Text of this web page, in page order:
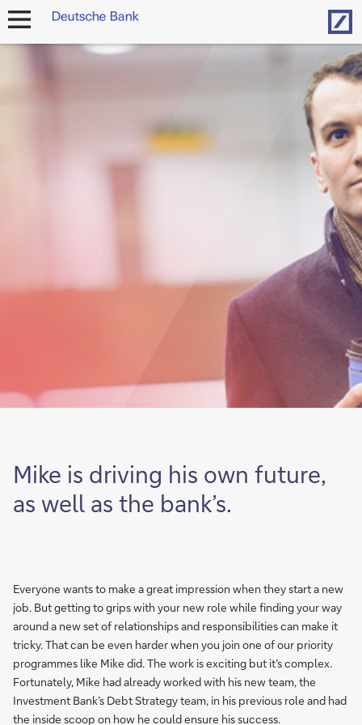
open
Mike is driving his own future,
as well as the bank’s.
Everyone wants to make a great impression when they start a new
job. But getting to grips with your new role while finding your way
around a new set of relationships and responsibilities can make it
tricky. That can be even harder when you join one of our priority
programmes like Mike did. The work is exciting but it’s complex.
Fortunately, Mike had already worked with his new team, the
Investment Bank’s Debt Strategy team, in his previous role and had
the inside scoop on how he could ensure his success.